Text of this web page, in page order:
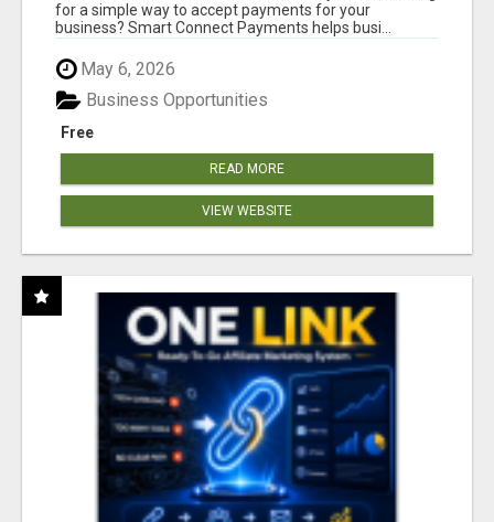
for a simple way to accept payments for your
business? Smart Connect Payments helps busi...
May 6, 2026
Free
Business Opportunities
READ MORE
VIEW WEBSITE